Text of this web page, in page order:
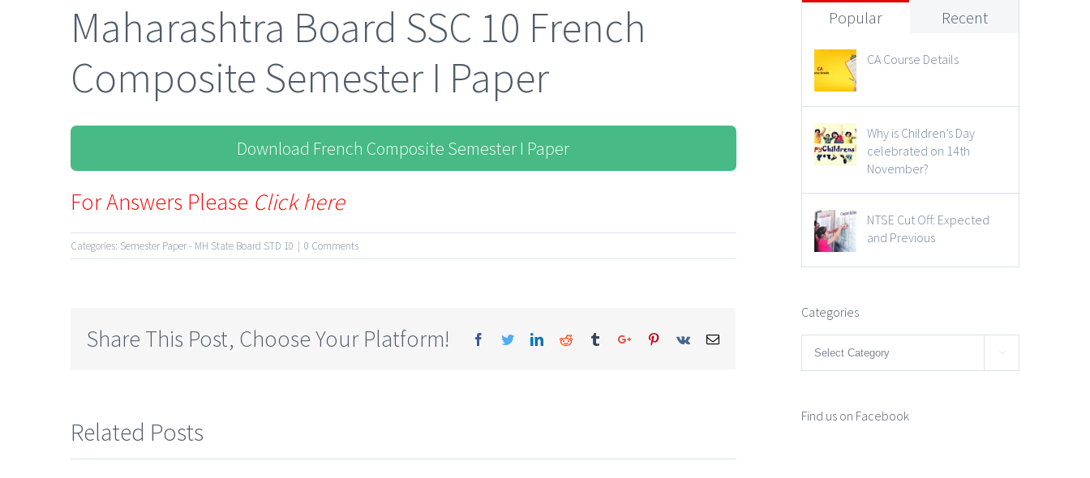
Maharashtra Board SSC 10 French
Composite Semester I Paper
Download French Composite Semester I Paper
For Answers Please Click here
Categories: Semester Paper - MH State Board STD 10 | 0 Comments
Share This Post, Choose Your Platform! Facebook
TwitterLinkedinReddit TumblrGoogle+Pinterest
Vk Email
Related Posts
Popular Recent
CA Course Details
Why is Children’s Day
celebrated on 14th
November?
NTSE Cut Off: Expected
and Previous
Categories
Categories 
Find us on Facebook